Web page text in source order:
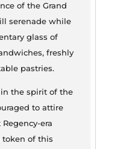
of the Grand
serenade while
glass of
freshly
pastries.
the spirit of the
to attire
era
token of this